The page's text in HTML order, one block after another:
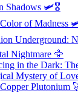
Shadows 🛩️🎖️
of Madness
Underground:
Nightmare 🦅
in the Dark:
Mystery of
Plutonium